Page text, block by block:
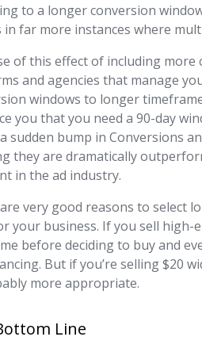
to a longer conversion
in far more instances where
of this effect of including
and agencies that manage
windows to longer
you that you need a 90-day
sudden bump in Conversions
they are dramatically
in the ad industry.
very good reasons to select
your business. If you sell
before deciding to buy and
But if you’re selling $20
more appropriate.
Line